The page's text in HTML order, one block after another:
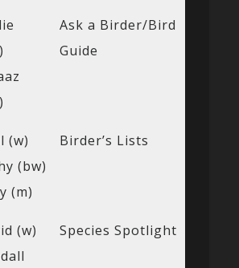
Ask a Birder/Bird
Guide
(w)
(bw)
(m)
Birder’s Lists
(w)
Species Spotlight